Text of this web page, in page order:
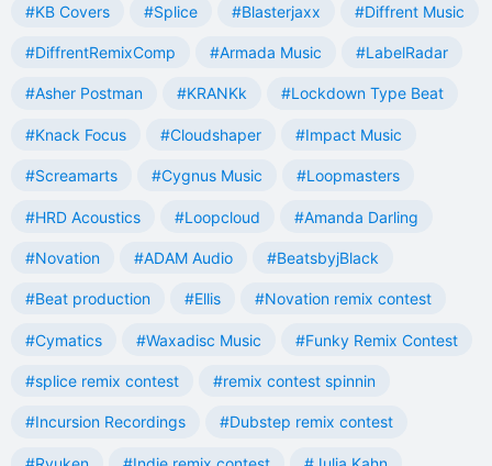
#KB Covers #Splice #Blasterjaxx #Diffrent Music
#DiffrentRemixComp #Armada Music #LabelRadar
#Asher Postman #KRANKk #Lockdown Type Beat
#Knack Focus #Cloudshaper #Impact Music
#Screamarts #Cygnus Music #Loopmasters
#HRD Acoustics #Loopcloud #Amanda Darling
#Novation #ADAM Audio #BeatsbyjBlack
#Beat production #Ellis #Novation remix contest
#Cymatics #Waxadisc Music #Funky Remix Contest
#splice remix contest #remix contest spinnin
#Incursion Recordings #Dubstep remix contest